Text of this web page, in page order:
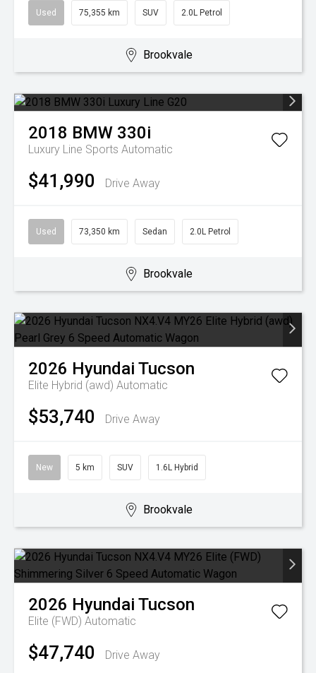
Used 75,355 km SUV 2.0L Petrol
Brookvale
2018 BMW 330i
Luxury Line Sports Automatic
$41,990 Drive Away
Used 73,350 km Sedan 2.0L Petrol
Brookvale
2026 Hyundai Tucson
Elite Hybrid (awd) Automatic
$53,740 Drive Away
New 5 km SUV 1.6L Hybrid
Brookvale
2026 Hyundai Tucson
Elite (FWD) Automatic
$47,740 Drive Away